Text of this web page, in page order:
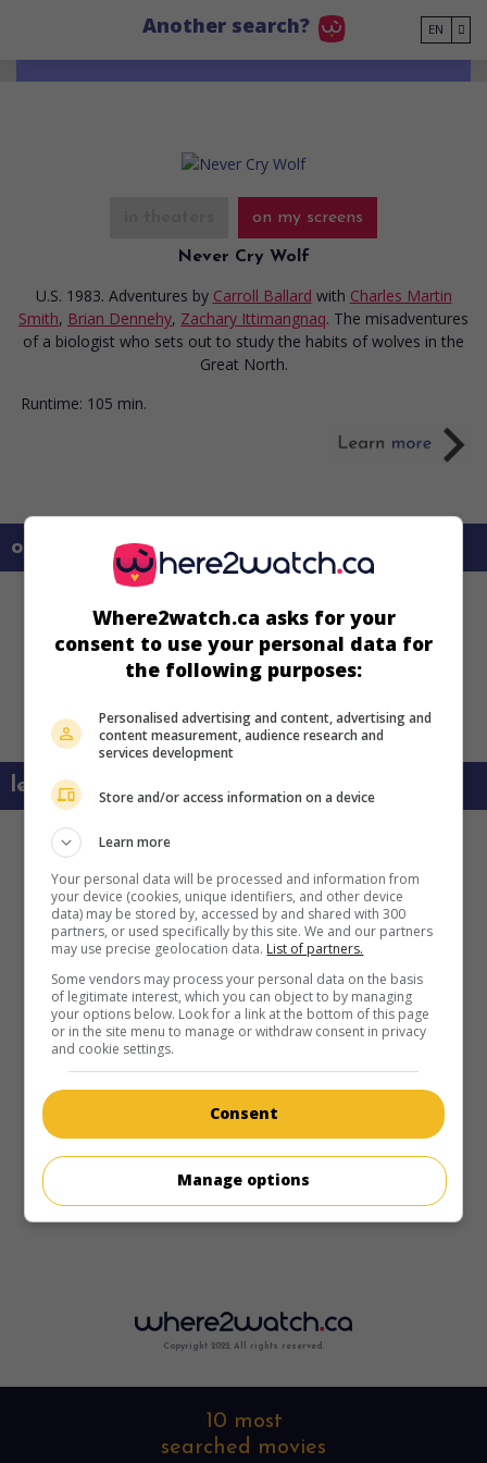
Another search? EN
on my screens
Never Cry Wolf
U.S. 1983. Adventures by Carroll Ballard with Charles Martin
Smith, Brian Dennehy, Zachary Ittimangnaq. The misadventures
of a biologist who sets out to study the habits of wolves in the
Great North.
Runtime: 105 min.
on my screens
learn more about this movie
Copyright 2022. All rights reserved.
10 most
searched movies
Where2watch.ca asks for your
consent to use your personal data for
the following purposes:
Personalised advertising and content, advertising and
content measurement, audience research and
services development
Store and/or access information on a device
Learn more
Your personal data will be processed and information from
your device (cookies, unique identifiers, and other device
data) may be stored by, accessed by and shared with 300
partners, or used specifically by this site. We and our partners
may use precise geolocation data. List of partners.
Some vendors may process your personal data on the basis
of legitimate interest, which you can object to by managing
your options below. Look for a link at the bottom of this page
or in the site menu to manage or withdraw consent in privacy
and cookie settings.
Consent
Manage options